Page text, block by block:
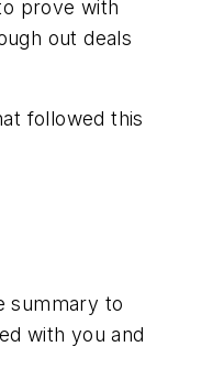
prove with
out deals
followed this
summary to
with you and